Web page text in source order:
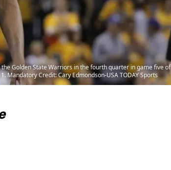
Golden State Warriors in the fourth quarter in game five of
Mandatory Credit: Cary Edmondson-USA TODAY Sports